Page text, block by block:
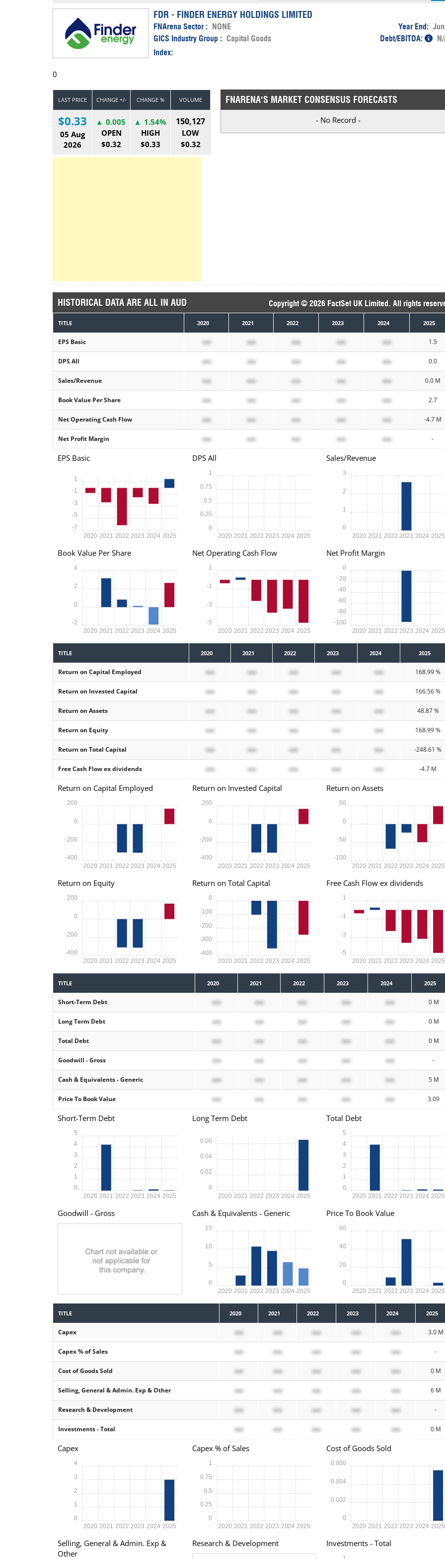
Glossary of Financial Terms
The Short Report
News Alerts
FDR - FINDER ENERGY HOLDINGS LIMITED
FNArena Sector : NONE Year End:
GICS Industry Group : Capital Goods Debt/EBITDA:
Index:
0
LAST PRICE CHANGE +/- CHANGE % VOLUME
$0.33
05 Aug
2026
0.005
OPEN
$0.32
1.54%
HIGH
$0.33
150,127
LOW
$0.32
FNARENA'S MARKET CONSENSUS FORECASTS
- No Record -
HISTORICAL DATA ARE ALL IN AUD Copyright © 2026 FactSet UK Limited. All rights
TITLE 2020 2021 2022 2023 2024 2025
EPS Basic xxx xxx xxx xxx xxx 1.5
DPS All xxx xxx xxx xxx xxx 0.0
Sales/Revenue xxx xxx xxx xxx xxx 0.0 M
Book Value Per Share xxx xxx xxx xxx xxx 2.7
Net Operating Cash Flow xxx xxx xxx xxx xxx -4.7 M
Net Profit Margin xxx xxx xxx xxx xxx -
EPS Basic
2020 2021 2022 2023 2024 2025
-7
-5
-3
-1
1
DPS All
2020 2021 2022 2023 2024 2025
0
0.25
0.5
0.75
1
Sales/Revenue
2020 2021 2022 2023 2024 2025
0
1
2
3
Book Value Per Share
2020 2021 2022 2023 2024 2025
-2
0
2
4
Net Operating Cash Flow
2020 2021 2022 2023 2024 2025
-5
-3
-1
1
Net Profit Margin
2020 2021 2022 2023 2024 2025
-100
-80
-60
-40
-20
0
TITLE 2020 2021 2022 2023 2024 2025
Return on Capital Employed xxx xxx xxx xxx xxx 168.99 %
Return on Invested Capital xxx xxx xxx xxx xxx 166.56 %
Return on Assets xxx xxx xxx xxx xxx 48.87 %
Return on Equity xxx xxx xxx xxx xxx 168.99 %
Return on Total Capital xxx xxx xxx xxx xxx -248.61 %
Free Cash Flow ex dividends xxx xxx xxx xxx xxx -4.7 M
Return on Capital Employed
2020 2021 2022 2023 2024 2025
-400
-200
0
200
Return on Invested Capital
2020 2021 2022 2023 2024 2025
-400
-200
0
200
Return on Assets
2020 2021 2022 2023 2024 2025
-100
-50
0
50
Return on Equity
2020 2021 2022 2023 2024 2025
-400
-200
0
200
Return on Total Capital
2020 2021 2022 2023 2024 2025
-400
-300
-200
-100
0
Free Cash Flow ex dividends
2020 2021 2022 2023 2024 2025
-5
-3
-1
1
TITLE 2020 2021 2022 2023 2024 2025
Short-Term Debt xxx xxx xxx xxx xxx 0 M
Long Term Debt xxx xxx xxx xxx xxx 0 M
Total Debt xxx xxx xxx xxx xxx 0 M
Goodwill - Gross xxx xxx xxx xxx xxx -
Cash & Equivalents - Generic xxx xxx xxx xxx xxx 5 M
Price To Book Value xxx xxx xxx xxx xxx 3.09
Short-Term Debt
2020 2021 2022 2023 2024 2025
0
1
2
3
4
5
Long Term Debt
2020 2021 2022 2023 2024 2025
0
0.02
0.04
0.06
Total Debt
2020 2021 2022 2023 2024 2025
0
1
2
3
4
5
Goodwill - Gross Cash & Equivalents - Generic
2020 2021 2022 2023 2024 2025
0
5
10
15
Price To Book Value
2020 2021 2022 2023 2024 2025
0
20
40
60
TITLE 2020 2021 2022 2023 2024 2025
Capex xxx xxx xxx xxx xxx 3.0 M
Capex % of Sales xxx xxx xxx xxx xxx -
Cost of Goods Sold xxx xxx xxx xxx xxx 0 M
Selling, General & Admin. Exp & Other xxx xxx xxx xxx xxx 6 M
Research & Development xxx xxx xxx xxx xxx -
Investments - Total xxx xxx xxx xxx xxx 0 M
Capex
2020 2021 2022 2023 2024 2025
0
1
2
3
4
Capex % of Sales
2020 2021 2022 2023 2024 2025
0
0.25
0.5
0.75
1
Cost of Goods Sold
2020 2021 2022 2023 2024 2025
0
0.002
0.004
0.006
Selling, General & Admin. Exp &
Other
Research & Development Investments - Total